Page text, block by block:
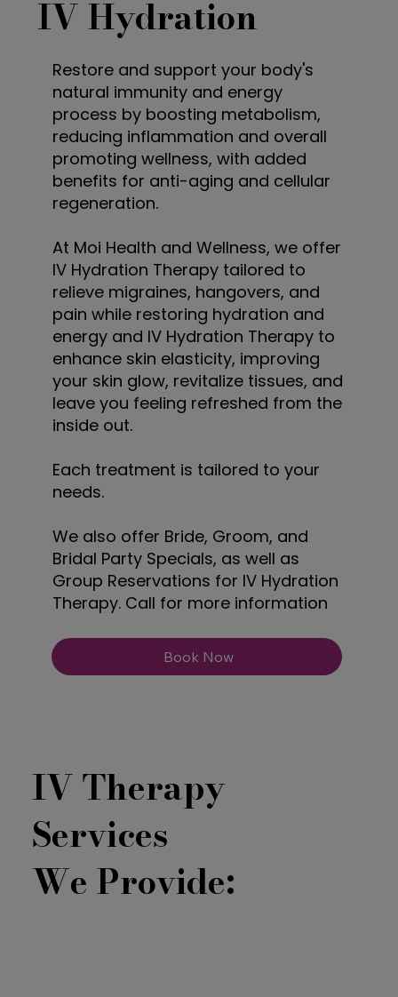
IV Hydration
Restore and support your body's
natural immunity and energy
process by boosting metabolism,
reducing inflammation and overall
promoting wellness, with added
benefits for anti-aging and cellular
regeneration.
At Moi Health and Wellness, we offer
IV Hydration Therapy tailored to
relieve migraines, hangovers, and
pain while restoring hydration and
energy and IV Hydration Therapy to
enhance skin elasticity, improving
your skin glow, revitalize tissues, and
leave you feeling refreshed from the
inside out.
Each treatment is tailored to your
needs.
We also offer Bride, Groom, and
Bridal Party Specials, as well as
Group Reservations for IV Hydration
Therapy. Call for more information
Book Now
IV Therapy
Services
We Provide: